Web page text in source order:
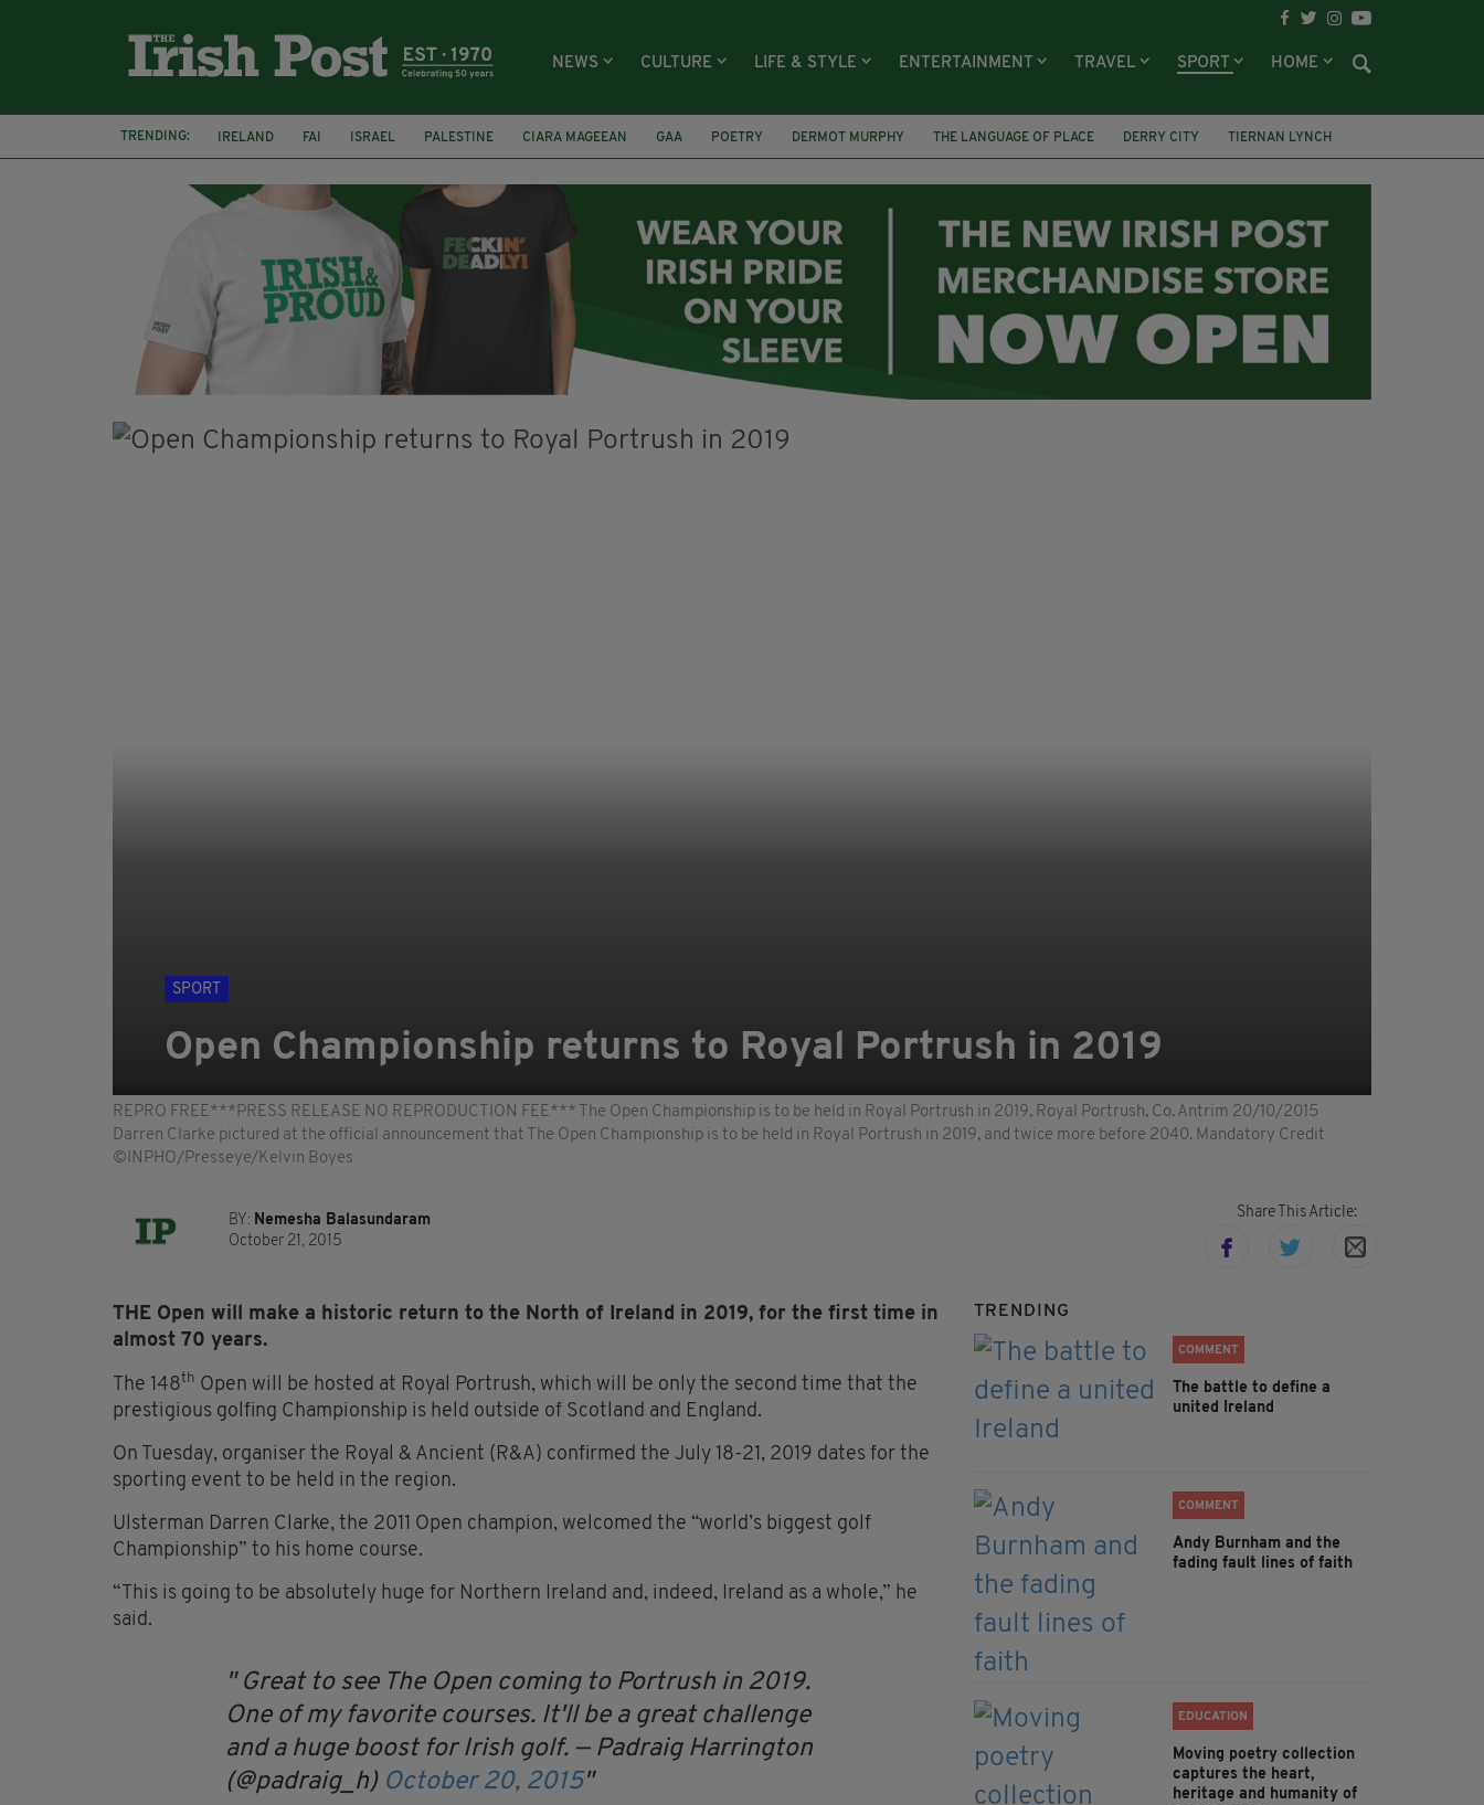
NEWS CULTURE LIFE & STYLE ENTERTAINMENT TRAVEL SPORT HOME
TRENDING: IRELAND FAI ISRAEL PALESTINE CIARA MAGEEAN GAA POETRY DERMOT MURPHY THE LANGUAGE OF PLACE DERRY CITY
TIERNAN LYNCH
NATIONS LEAGUE
SPORT
Open Championship returns to Royal Portrush in 2019
REPRO FREE***PRESS RELEASE NO REPRODUCTION FEE*** The Open Championship is to be held in Royal Portrush in 2019, Royal Portrush, Co. Antrim 20/10/2015
Darren Clarke pictured at the official announcement that The Open Championship is to be held in Royal Portrush in 2019, and twice more before 2040. Mandatory Credit
©INPHO/Presseye/Kelvin Boyes
BY: Nemesha Balasundaram
October 21, 2015
Share This Article:
THE Open will make a historic return to the North of Ireland in 2019, for the first time in
almost 70 years.
The 148th Open will be hosted at Royal Portrush, which will be only the second time that the
prestigious golfing Championship is held outside of Scotland and England.
On Tuesday, organiser the Royal & Ancient (R&A) confirmed the July 18-21, 2019 dates for the
sporting event to be held in the region.
Ulsterman Darren Clarke, the 2011 Open champion, welcomed the “world’s biggest golf
Championship” to his home course.
“This is going to be absolutely huge for Northern Ireland and, indeed, Ireland as a whole,” he
said.
Great to see The Open coming to Portrush in 2019.
One of my favorite courses. It'll be a great challenge
and a huge boost for Irish golf. — Padraig Harrington
(@padraig_h) October 20, 2015
TRENDING
COMMENT
The battle to define a
united Ireland
COMMENT
Andy Burnham and the
fading fault lines of faith
EDUCATION
Moving poetry collection
captures the heart,
heritage and humanity of